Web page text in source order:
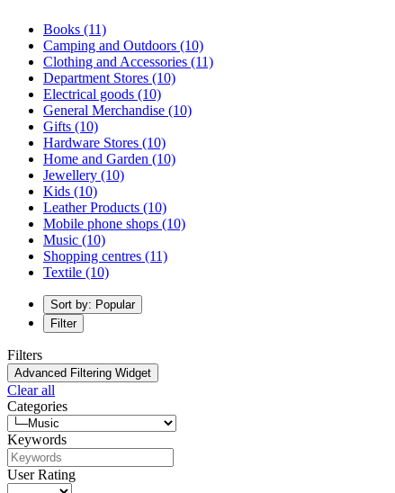
Books (11)
Camping and Outdoors (10)
Clothing and Accessories (11)
Department Stores (10)
Electrical goods (10)
General Merchandise (10)
Gifts (10)
Hardware Stores (10)
Home and Garden (10)
Jewellery (10)
Kids (10)
Leather Products (10)
Mobile phone shops (10)
Music (10)
Shopping centres (11)
Textile (10)
Sort by: Popular
Filter
Filters
Advanced Filtering Widget
Clear all
Categories
Keywords
User Rating